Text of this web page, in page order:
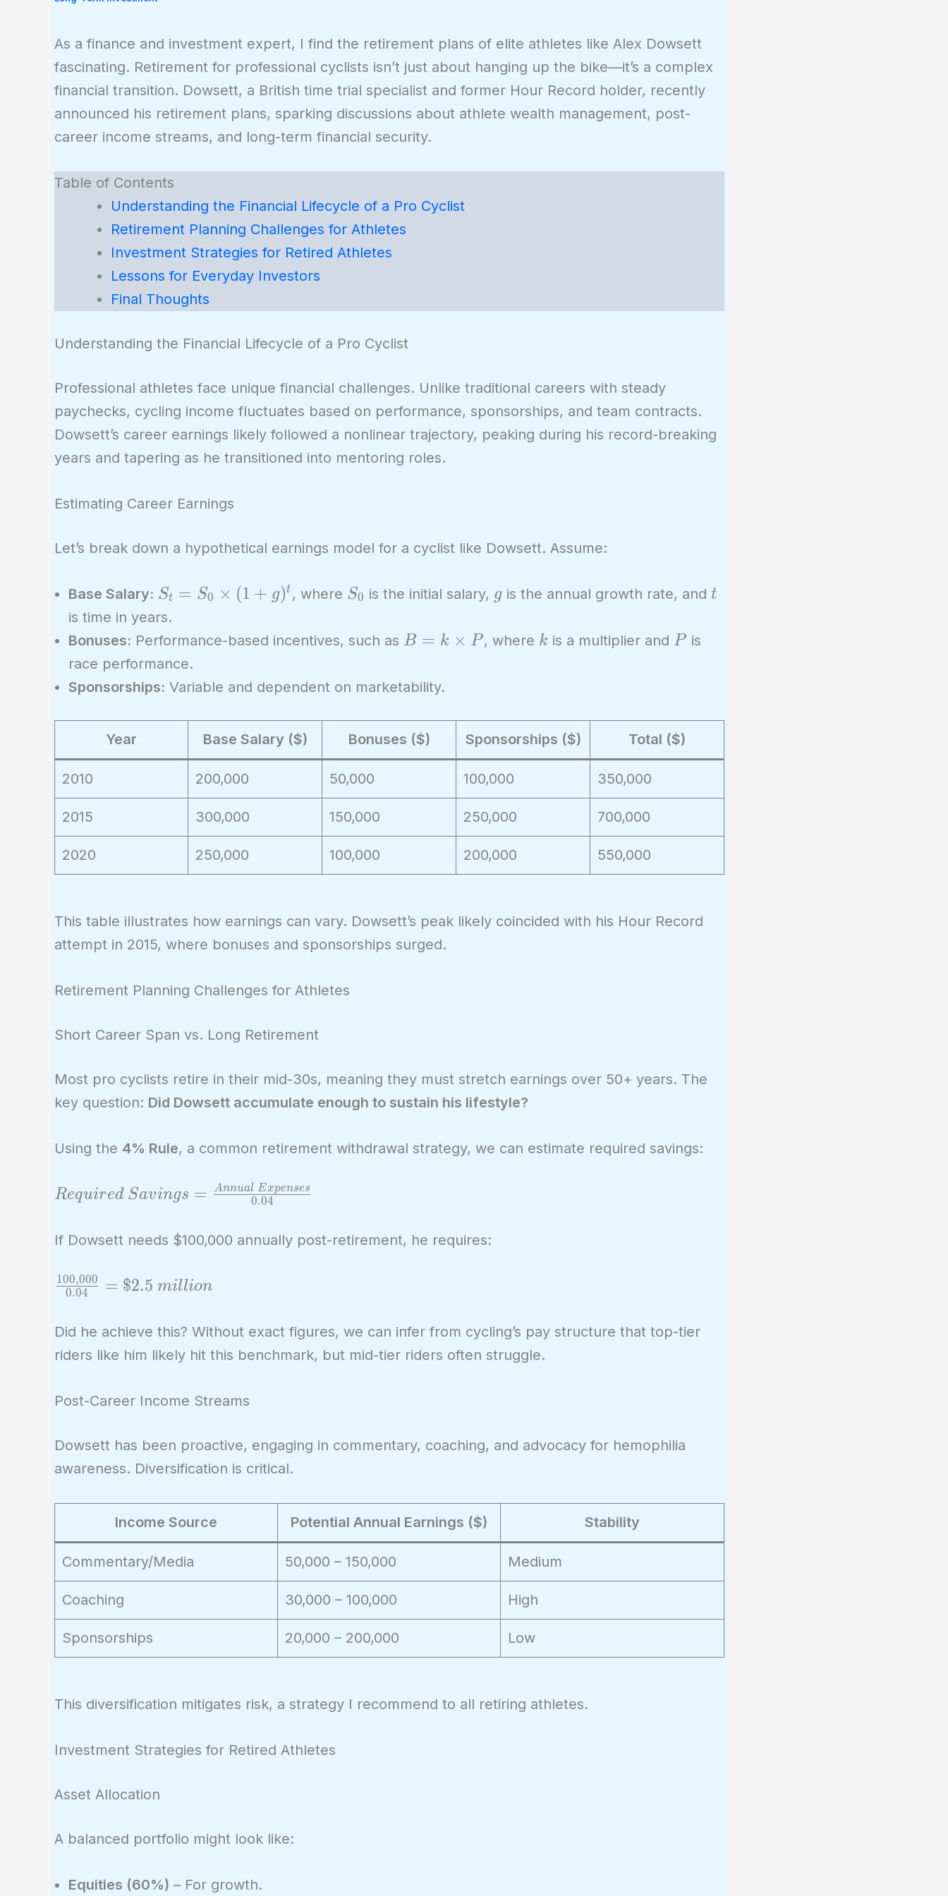
As a finance and investment expert, I find the retirement plans of elite athletes like Alex Dowsett
fascinating. Retirement for professional cyclists isn’t just about hanging up the bike—it’s a complex
financial transition. Dowsett, a British time trial specialist and former Hour Record holder, recently
announced his retirement plans, sparking discussions about athlete wealth management, post-
career income streams, and long-term financial security.
Table of Contents
Understanding the Financial Lifecycle of a Pro Cyclist
Retirement Planning Challenges for Athletes
Investment Strategies for Retired Athletes
Lessons for Everyday Investors
Final Thoughts
Understanding the Financial Lifecycle of a Pro Cyclist
Professional athletes face unique financial challenges. Unlike traditional careers with steady
paychecks, cycling income fluctuates based on performance, sponsorships, and team contracts.
Dowsett’s career earnings likely followed a nonlinear trajectory, peaking during his record-breaking
years and tapering as he transitioned into mentoring roles.
Estimating Career Earnings
Let’s break down a hypothetical earnings model for a cyclist like Dowsett. Assume:
Base Salary: S_t =
S_0
\times
g)^t
St = S0 × (1 + g)t , where S_0
S0 is the initial salary, g
gis the annual growth rate, and t
t
is time in years.
Bonuses: Performance-based incentives, such as B = k
P
B = k × P , where k
k is a multiplier and P
P is
race performance.
Sponsorships: Variable and dependent on marketability.
Year Base Salary ($) Bonuses ($) Sponsorships ($) Total ($)
2010 200,000 50,000 100,000 350,000
2015 300,000 150,000 250,000 700,000
2020 250,000 100,000 200,000 550,000
This table illustrates how earnings can vary. Dowsett’s peak likely coincided with his Hour Record
attempt in 2015, where bonuses and sponsorships surged.
Retirement Planning Challenges for Athletes
Short Career Span vs. Long Retirement
Most pro cyclists retire in their mid-30s, meaning they must stretch earnings over 50+ years. The
key question: Did Dowsett accumulate enough to sustain his lifestyle?
Using the 4% Rule, a common retirement withdrawal strategy, we can estimate required savings:
Required\
\frac{Annual\
{0.04}
Required Savings = 0.04
Annual Expenses
If Dowsett needs $100,000 annually post-retirement, he requires:
\frac{100,000}
\$2.5\ million
0.04
100,000 = $2.5 million
Did he achieve this? Without exact figures, we can infer from cycling’s pay structure that top-tier
riders like him likely hit this benchmark, but mid-tier riders often struggle.
Post-Career Income Streams
Dowsett has been proactive, engaging in commentary, coaching, and advocacy for hemophilia
awareness. Diversification is critical.
Income Source Potential Annual Earnings ($) Stability
Commentary/Media 50,000 – 150,000 Medium
Coaching 30,000 – 100,000 High
Sponsorships 20,000 – 200,000 Low
This diversification mitigates risk, a strategy I recommend to all retiring athletes.
Investment Strategies for Retired Athletes
Asset Allocation
A balanced portfolio might look like:
Equities (60%) – For growth.